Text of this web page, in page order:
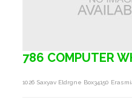
786 COMPUTER
1026 Saxyav Eldrgne Box34150